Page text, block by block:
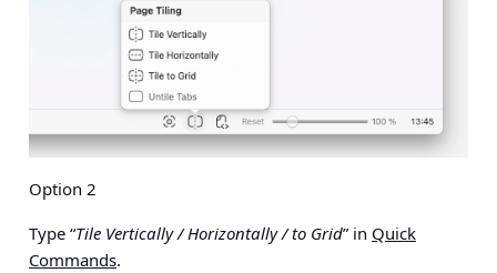
Option 2
Type “Tile Vertically / Horizontally / to Grid” in Quick
Commands.